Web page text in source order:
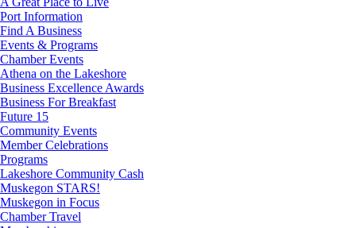
Port Information
Find A Business
Events & Programs
Chamber Events
Athena on the Lakeshore
Business Excellence Awards
Business For Breakfast
Future 15
Community Events
Member Celebrations
Programs
Lakeshore Community Cash
Muskegon STARS!
Muskegon in Focus
Chamber Travel